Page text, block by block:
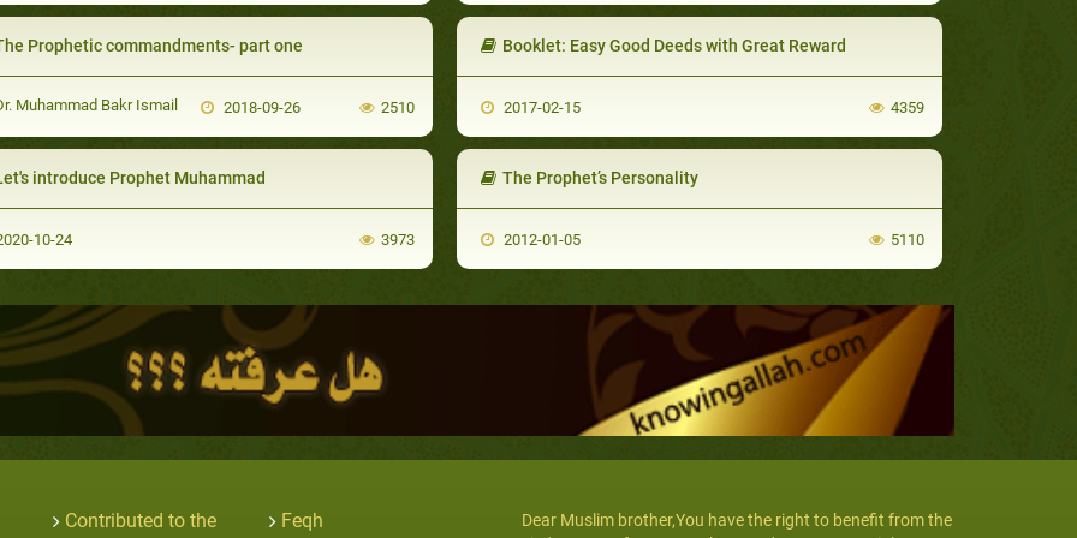
Prophetic commandments- part one
Muhammad Bakr Ismail 2018-09-26 2510
Booklet: Easy Good Deeds with Great Reward
2017-02-15 4359
introduce Prophet Muhammad
10-24 3973
The Prophet’s Personality
2012-01-05 5110
Contributed to the
Feqh
Dear Muslim brother,You have the right to benefit from the